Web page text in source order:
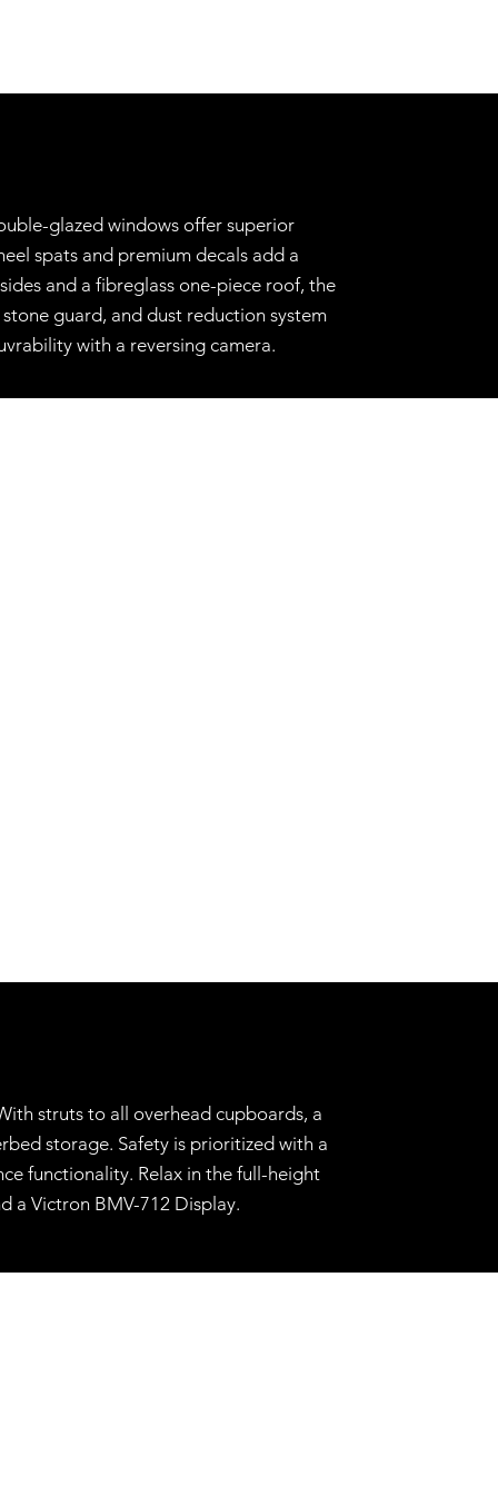
glazed windows offer superior
spats and premium decals add a
and a fibreglass one-piece roof, the
guard, and dust reduction system
with a reversing camera.
struts to all overhead cupboards, a
storage. Safety is prioritized with a
functionality. Relax in the full-height
a Victron BMV-712 Display.